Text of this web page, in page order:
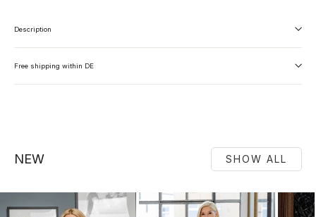
Description
Free shipping within DE
NEW SHOW ALL